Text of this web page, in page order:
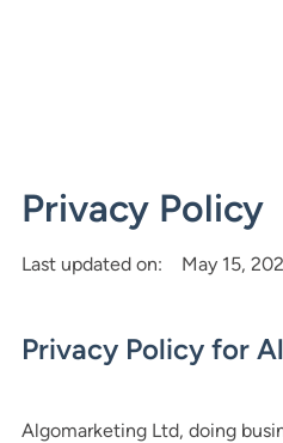
Privacy Policy
Last updated on: May 15,
Privacy Policy for
Algomarketing Ltd, doing